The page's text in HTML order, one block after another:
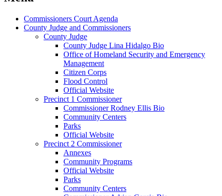
Commissioners Court Agenda
County Judge and Commissioners
County Judge
County Judge Lina Hidalgo Bio
Office of Homeland Security and Emergency
Management
Citizen Corps
Flood Control
Official Website
Precinct 1 Commissioner
Commissioner Rodney Ellis Bio
Community Centers
Parks
Official Website
Precinct 2 Commissioner
Annexes
Community Programs
Official Website
Parks
Community Centers